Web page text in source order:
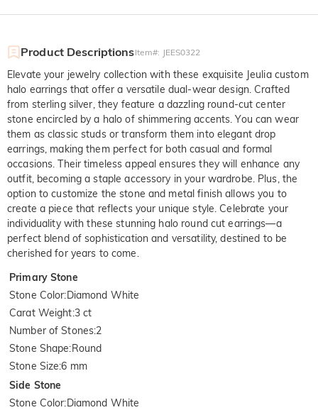
Product DescriptionsItem#: JEES0322
Elevate your jewelry collection with these exquisite Jeulia custom
halo earrings that offer a versatile dual-wear design. Crafted
from sterling silver, they feature a dazzling round-cut center
stone encircled by a halo of shimmering accents. You can wear
them as classic studs or transform them into elegant drop
earrings, making them perfect for both casual and formal
occasions. Their timeless appeal ensures they will enhance any
outfit, becoming a staple accessory in your wardrobe. Plus, the
option to customize the stone and metal finish allows you to
create a piece that reflects your unique style. Celebrate your
individuality with these stunning halo round cut earrings—a
perfect blend of sophistication and versatility, destined to be
cherished for years to come.
Primary Stone
Stone Color:Diamond White
Carat Weight:3 ct
Number of Stones:2
Stone Shape:Round
Stone Size:6 mm
Side Stone
Stone Color:Diamond White